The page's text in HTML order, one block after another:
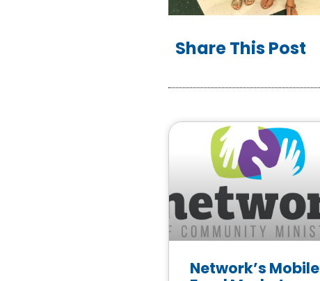
Share This Post
Network’s Mobile